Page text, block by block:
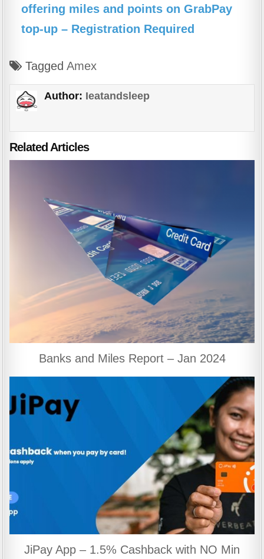
offering miles and points on GrabPay
top-up – Registration Required
TaggedAmex
Author: Ieatandsleep
Related Articles
Banks and Miles Report – Jan 2024
JiPay App – 1.5% Cashback with NO Min